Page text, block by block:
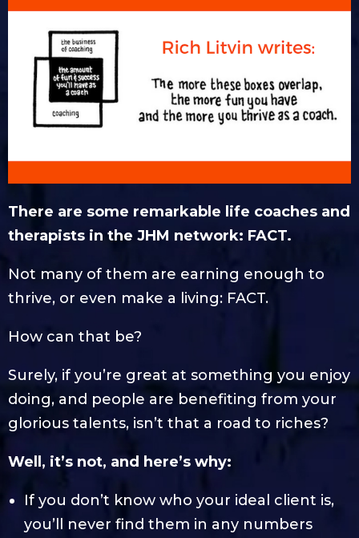
There are some remarkable life coaches and
therapists in the JHM network: FACT.
Not many of them are earning enough to
thrive, or even make a living: FACT.
How can that be?
Surely, if you’re great at something you enjoy
doing, and people are benefiting from your
glorious talents, isn’t that a road to riches?
Well, it’s not, and here’s why:
If you don’t know who your ideal client is,
you’ll never find them in any numbers